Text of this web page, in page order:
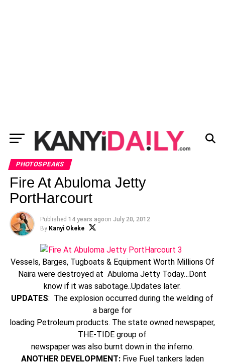
PHOTOSPEAKS
Fire At Abuloma Jetty
PortHarcourt
Published 14 years agoon July 20, 2012
By Kanyi Okeke
Vessels, Barges, Tugboats & Equipment Worth Millions Of
Naira were destroyed at Abuloma Jetty Today…Dont
know if it was sabotage..Updates later.
UPDATES: The explosion occurred during the welding of
a barge for
loading Petroleum products. The state owned newspaper,
THE-TIDE group of
newspaper was also burnt down in the inferno.
ANOTHER DEVELOPMENT: Five Fuel tankers laden